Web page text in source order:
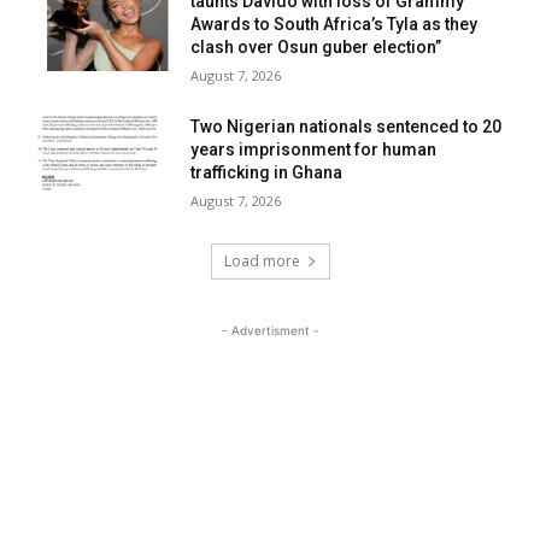
Awards to South Africa’s Tyla as they
clash over Osun guber election”
August 7, 2026
Two Nigerian nationals sentenced to 20
years imprisonment for human
trafficking in Ghana
August 7, 2026
Load more
- Advertisment -